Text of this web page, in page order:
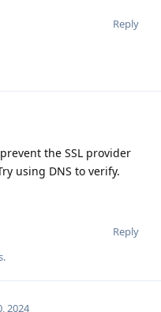
Reply
the SSL provider
using DNS to verify.
Reply
2024